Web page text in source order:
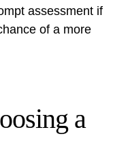
assessment if
of a more
a